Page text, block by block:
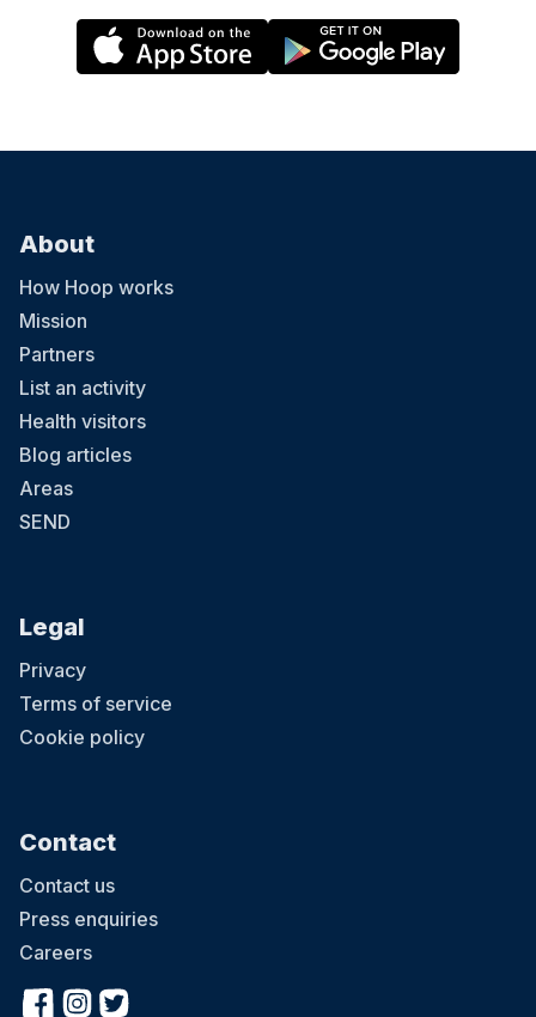
About
How Hoop works
Mission
Partners
List an activity
Health visitors
Blog articles
Areas
SEND
Legal
Privacy
Terms of service
Cookie policy
Contact
Contact us
Press enquiries
Careers